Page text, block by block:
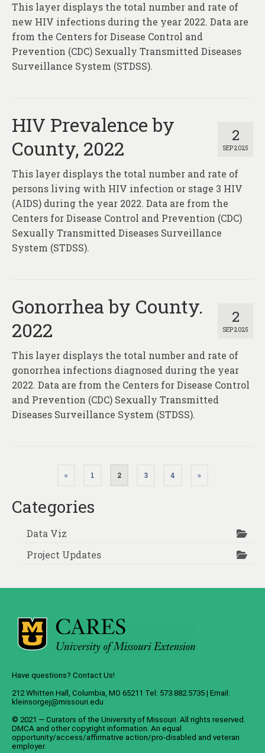
This layer displays the total number and rate of
new HIV infections during the year 2022. Data are
from the Centers for Disease Control and
Prevention (CDC) Sexually Transmitted Diseases
Surveillance System (STDSS).
2
SEP 2025
HIV Prevalence by
County, 2022
This layer displays the total number and rate of
persons living with HIV infection or stage 3 HIV
(AIDS) during the year 2022. Data are from the
Centers for Disease Control and Prevention (CDC)
Sexually Transmitted Diseases Surveillance
System (STDSS).
2
SEP 2025
Gonorrhea by County.
2022
This layer displays the total number and rate of
gonorrhea infections diagnosed during the year
2022. Data are from the Centers for Disease Control
and Prevention (CDC) Sexually Transmitted
Diseases Surveillance System (STDSS).
pagination
« 1 2 3 4 »
Categories
Data Viz
Project Updates
Have questions? Contact Us!
212 Whitten Hall, Columbia, MO 65211 Tel: 573.882.5735 | Email:
kleinsorgej@missouri.edu
© 2021 — Curators of the University of Missouri. All rights reserved.
DMCA and other copyright information. An equal
opportunity/access/affirmative action/pro-disabled and veteran
employer.